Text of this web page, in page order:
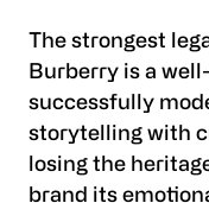
The strongest
Burberry is a
successfully
storytelling with
losing the
brand its